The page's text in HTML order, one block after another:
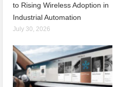
to Rising Wireless Adoption in
Industrial Automation
July 30, 2026